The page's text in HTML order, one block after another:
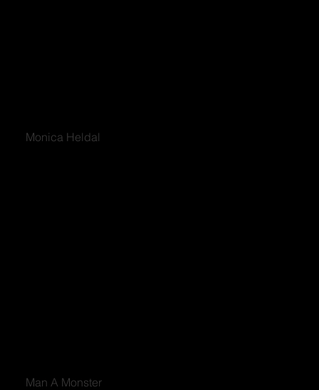
Monica Heldal
Man A Monster